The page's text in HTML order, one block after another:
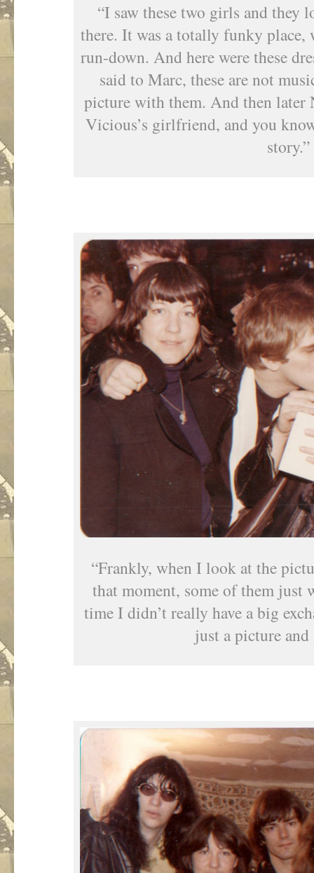
“I saw these two girls and they
there. It was a totally funky place,
run-down. And here were these
said to Marc, these are not
picture with them. And then later
Vicious’s girlfriend, and you
story.”
“Frankly, when I look at the
that moment, some of them just
time I didn’t really have a big
just a picture and